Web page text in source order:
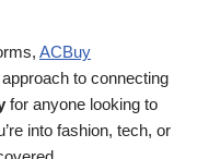
ACBuy
to connecting
for anyone looking to
into fashion, tech, or